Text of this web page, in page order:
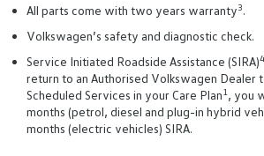
All parts come with two years warranty3.
Volkswagen’s safety and diagnostic check.
Service Initiated Roadside Assistance (SIRA)4
return to an Authorised Volkswagen Dealer
Scheduled Services in your Care Plan1 , you
months (petrol, diesel and plug-in hybrid
months (electric vehicles) SIRA.